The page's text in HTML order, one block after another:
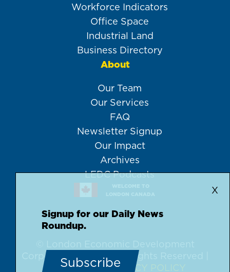
Workforce Indicators
Office Space
Industrial Land
Business Directory
About
Our Team
Our Services
FAQ
Newsletter Signup
Our Impact
Archives
LEDC Podcasts
WELCOME TO
LONDON CANADA
X
Signup for our Daily News
Roundup.
Subscribe
© London Economic Development
Corporation, 2026 | All Rights Reserved |
DISCLAIMER PRIVACY POLICY